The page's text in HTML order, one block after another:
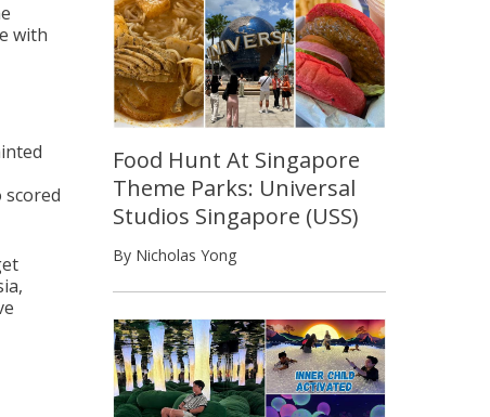
with
scored
Food Hunt At Singapore
Theme Parks: Universal
Studios Singapore (USS)
By Nicholas Yong